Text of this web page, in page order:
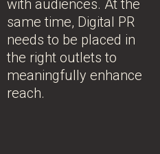
with audiences. At the
same time, Digital PR
needs to be placed in
the right outlets to
meaningfully enhance
reach.